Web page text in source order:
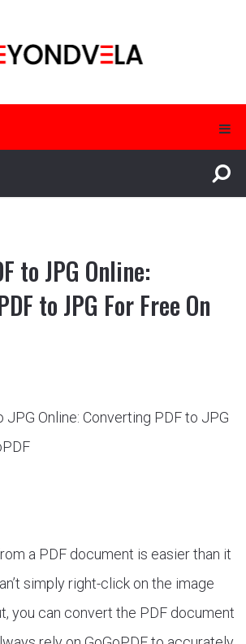
to JPG Online:
to JPG For Free On
a PDF document is easier than it
simply right-click on the image
you can convert the PDF document